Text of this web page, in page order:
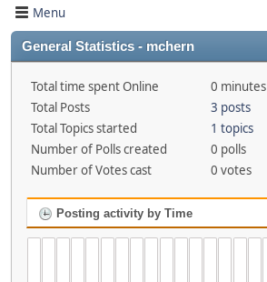
Menu
General Statistics - mchern
Total time spent Online
0 minutes
Total Posts
3 posts
Total Topics started
1 topics
Number of Polls created
0 polls
Number of Votes cast
0 votes
Posting activity by Time